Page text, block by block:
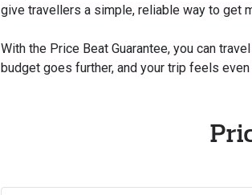
give travellers a simple, reliable way to get
With the Price Beat Guarantee, you can
budget goes further, and your trip feels even